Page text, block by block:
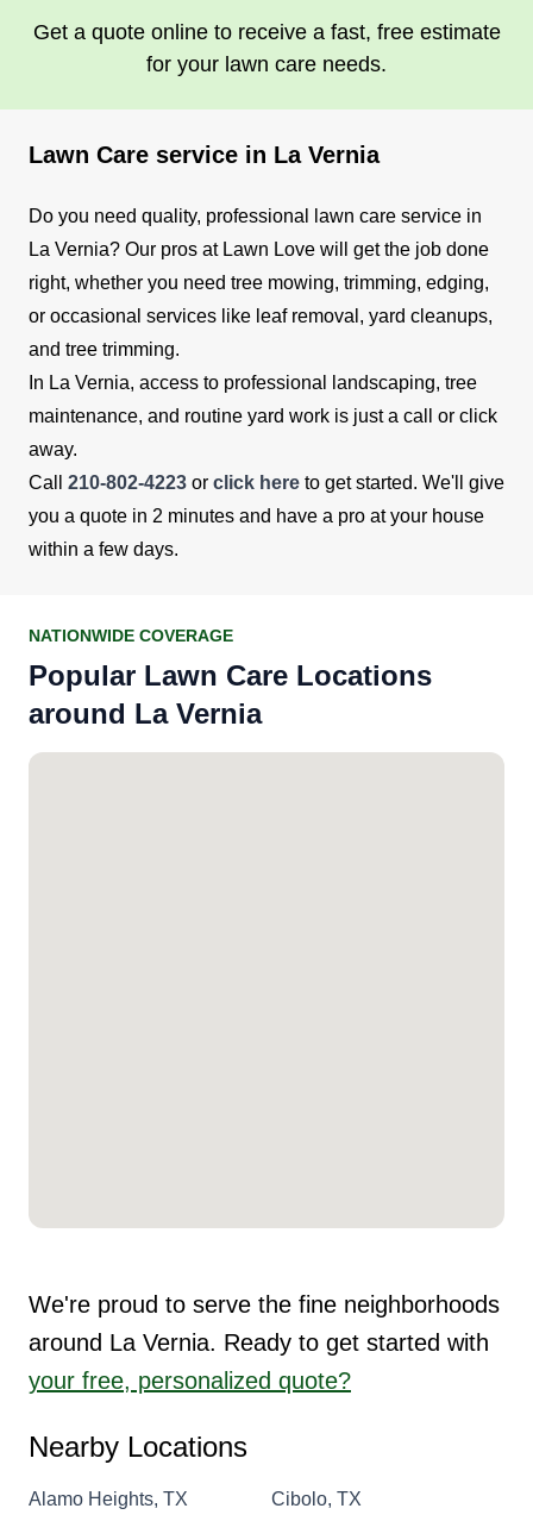
opportunity to earn your business.
Get a Quote
Get a quote online to receive a fast, free estimate
for your lawn care needs.
Lawn Care service in La Vernia
Do you need quality, professional lawn care service in
La Vernia? Our pros at Lawn Love will get the job done
right, whether you need tree mowing, trimming, edging,
or occasional services like leaf removal, yard cleanups,
and tree trimming.
In La Vernia, access to professional landscaping, tree
maintenance, and routine yard work is just a call or click
away.
Call 210-802-4223 or click here to get started. We'll give
you a quote in 2 minutes and have a pro at your house
within a few days.
NATIONWIDE COVERAGE
Popular Lawn Care Locations
around La Vernia
We're proud to serve the fine neighborhoods
around La Vernia. Ready to get started with
your free, personalized quote?
Nearby Locations
Alamo Heights, TX
Cibolo, TX